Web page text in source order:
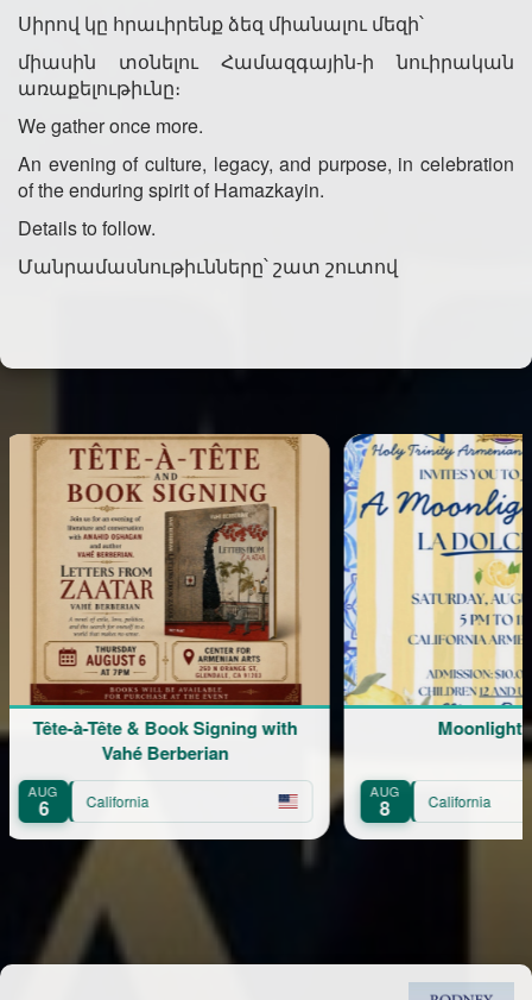
Սիրով կը հրաւիրենք ձեզ միանալու մեզի՝
միասին տօնելու Համազգային-ի նուիրական
առաքելութիւնը։
We gather once more.
An evening of culture, legacy, and purpose, in celebration
of the enduring spirit of Hamazkayin.
Details to follow.
Մանրամասնութիւնները՝ շատ շուտով
Signing with
California